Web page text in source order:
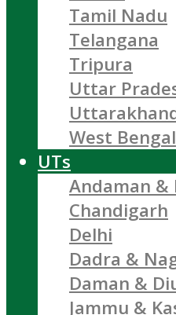
Tamil Nadu
Telangana
Tripura
Uttar
West Bengal
UTs
Andaman &
Chandigarh
Delhi
Dadra &
Daman &
Jammu &